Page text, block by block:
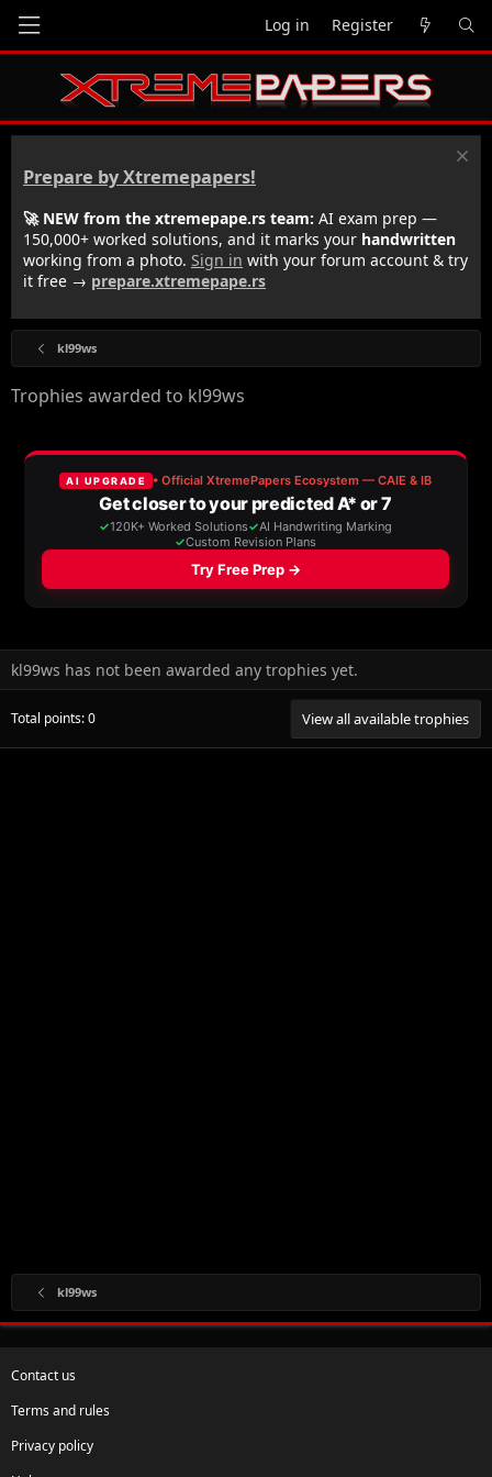
Log in Register
Prepare by Xtremepapers!
🚀 NEW from the xtremepape.rs team: AI exam prep —
150,000+ worked solutions, and it marks your handwritten
working from a photo. Sign in with your forum account & try
it free → prepare.xtremepape.rs
kl99ws
Trophies awarded to kl99ws
kl99ws has not been awarded any trophies yet.
Total points: 0 View all available trophies
kl99ws
Contact us
Terms and rules
Privacy policy